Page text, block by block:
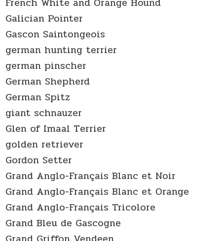
Galician Pointer
Gascon Saintongeois
german hunting terrier
german pinscher
German Shepherd
German Spitz
giant schnauzer
Glen of Imaal Terrier
golden retriever
Gordon Setter
Grand Anglo-Français Blanc et Noir
Grand Anglo-Français Blanc et Orange
Grand Anglo-Français Tricolore
Grand Bleu de Gascogne